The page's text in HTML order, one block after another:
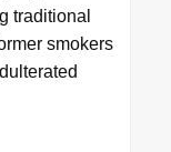
traditional
smokers